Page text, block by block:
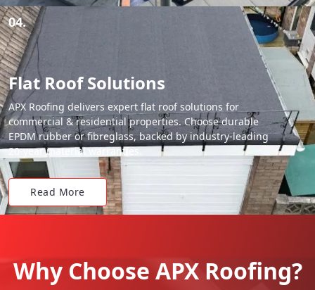
04.
Flat Roof Solutions
APX Roofing delivers expert flat roof solutions for
commercial & residential properties. Choose durable
EPDM rubber or fibreglass, backed by industry-leading
20-year material warranties.
Read More
Why Choose APX Roofing?